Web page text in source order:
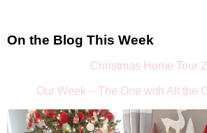
On the Blog This Week
Christmas Home Tour
Our Week – The One with All the